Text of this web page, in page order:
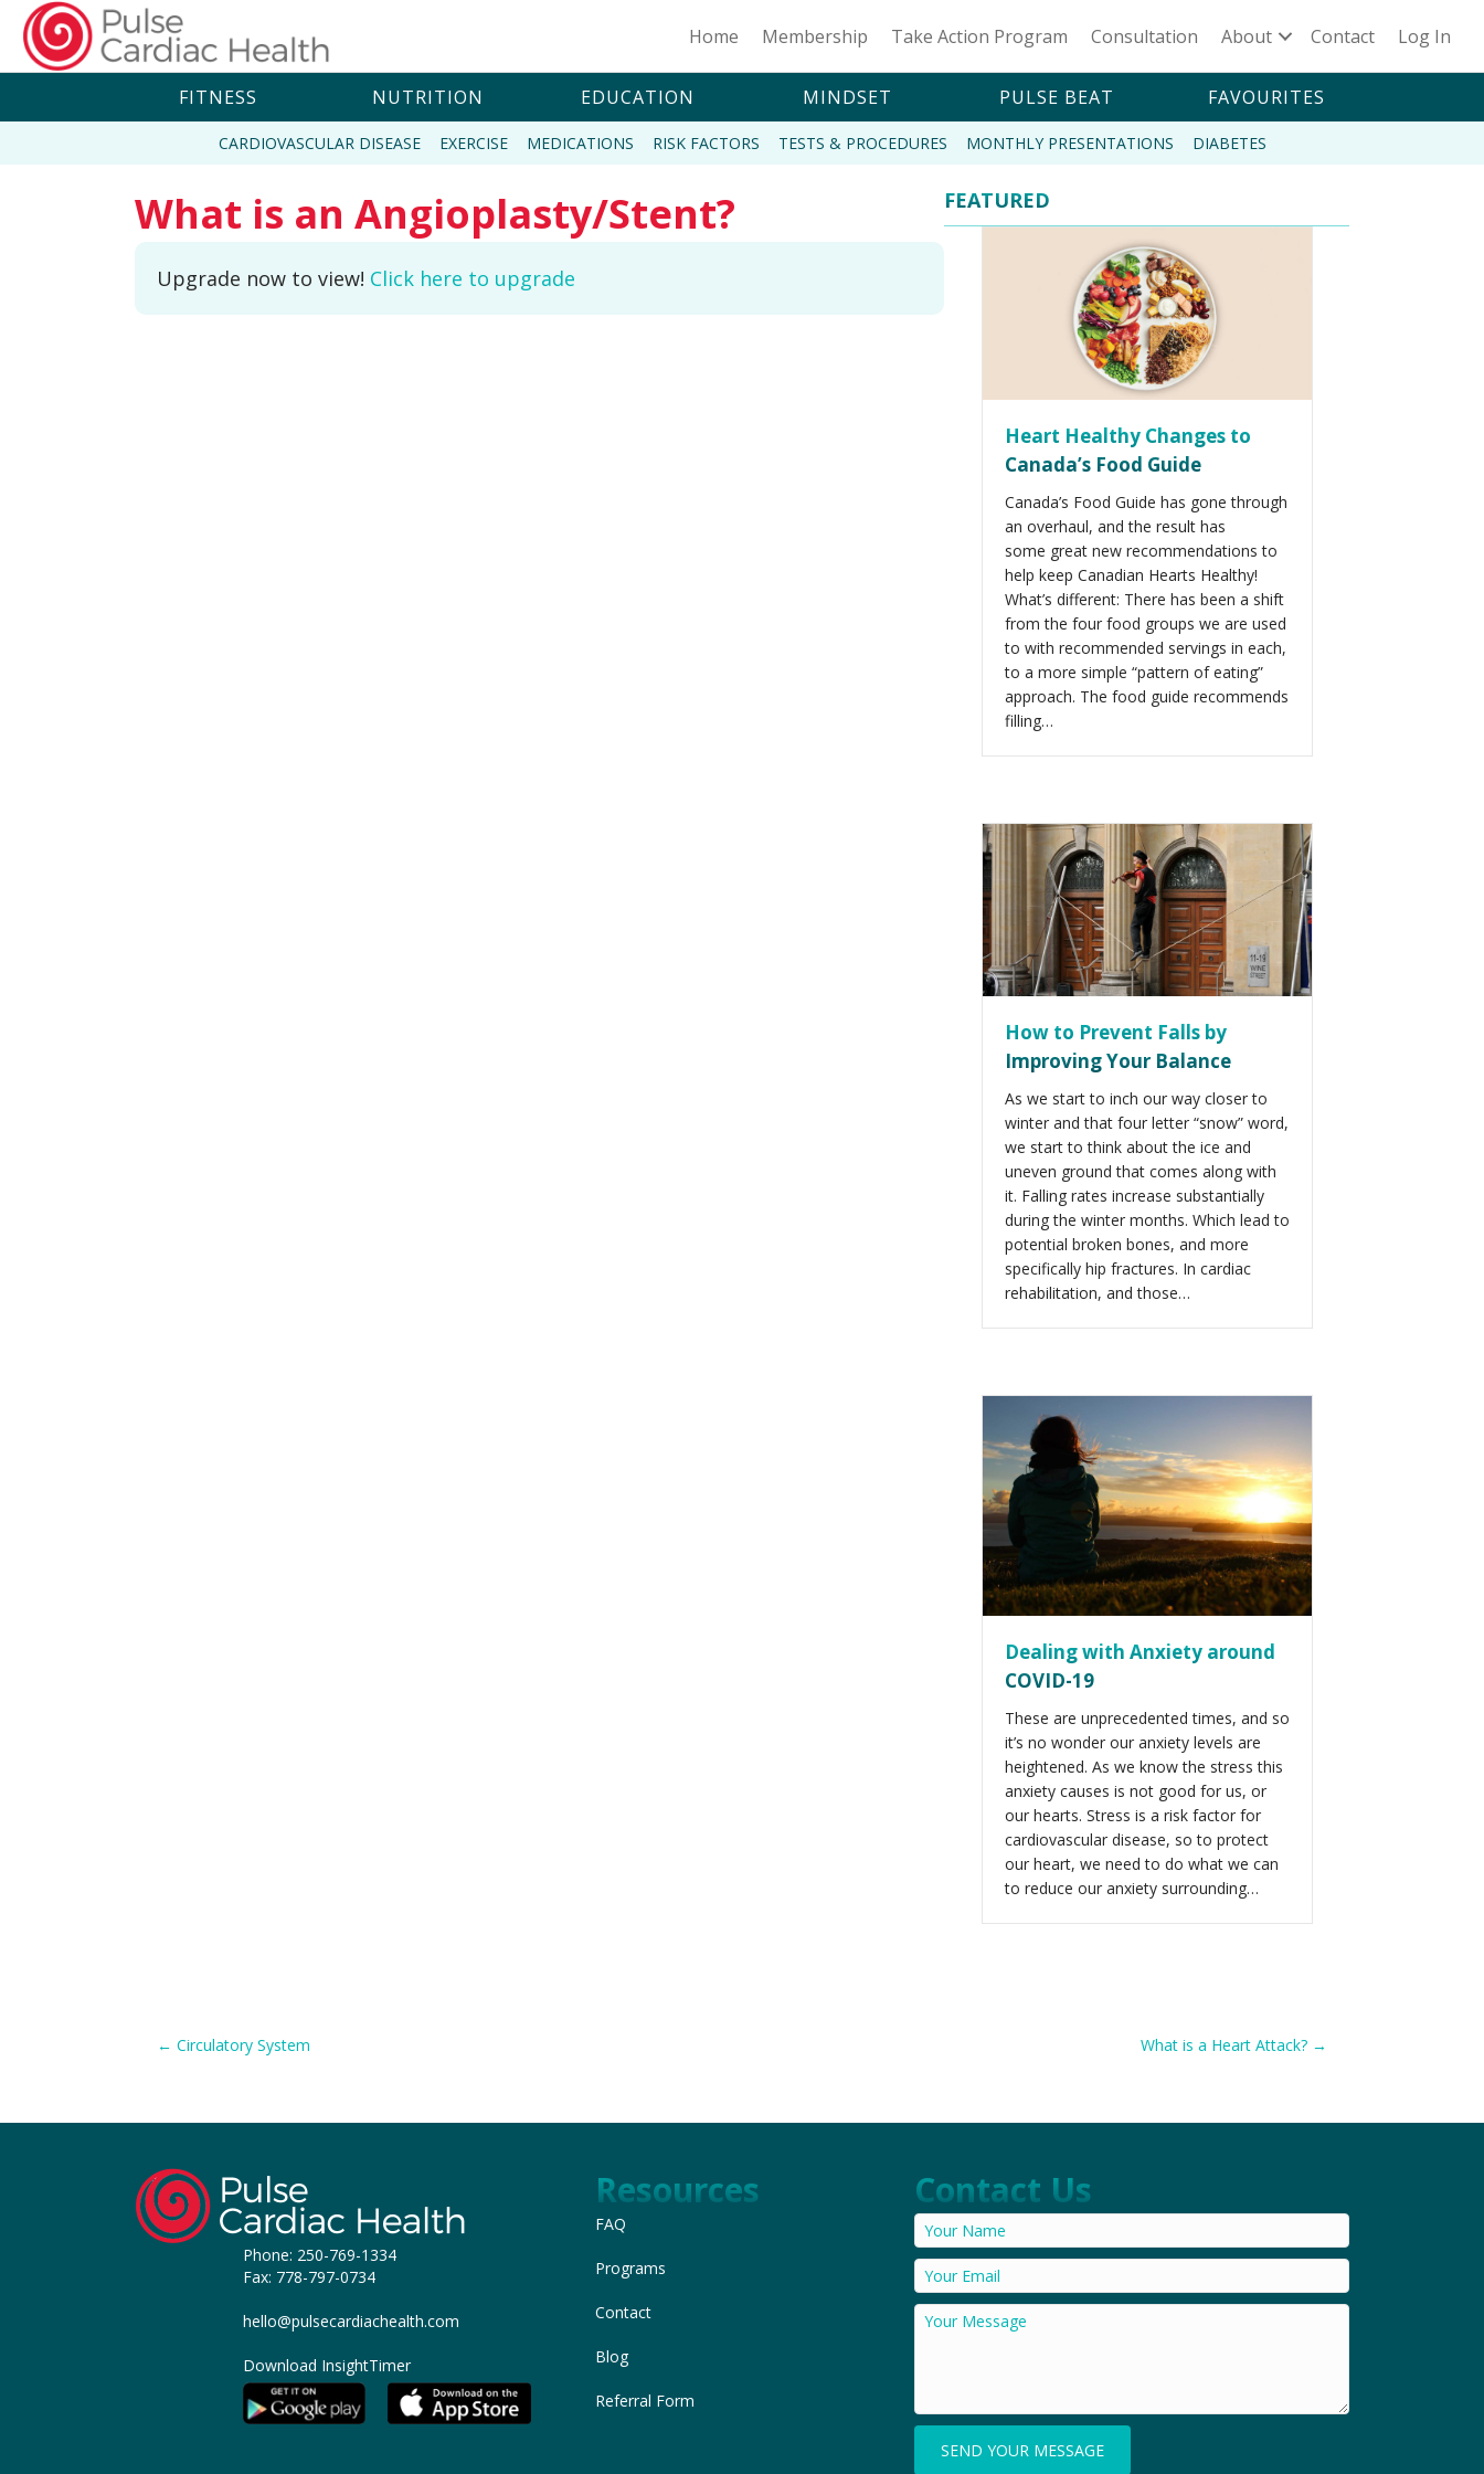
Home Membership Take Action Program Consultation About Contact Log In
FITNESS NUTRITION EDUCATION MINDSET PULSE BEAT FAVOURITES
CARDIOVASCULAR DISEASE EXERCISE MEDICATIONS RISK FACTORS TESTS & PROCEDURES MONTHLY PRESENTATIONS DIABETES
What is an Angioplasty/Stent?
Upgrade now to view! Click here to upgrade
FEATURED
Heart Healthy Changes to
Canada’s Food Guide
Canada’s Food Guide has gone through
an overhaul, and the result has
some great new recommendations to
help keep Canadian Hearts Healthy!
What’s different: There has been a shift
from the four food groups we are used
to with recommended servings in each,
to a more simple “pattern of eating”
approach. The food guide recommends
filling…
How to Prevent Falls by
Improving Your Balance
As we start to inch our way closer to
winter and that four letter “snow” word,
we start to think about the ice and
uneven ground that comes along with
it. Falling rates increase substantially
during the winter months. Which lead to
potential broken bones, and more
specifically hip fractures. In cardiac
rehabilitation, and those…
Dealing with Anxiety around
COVID-19
These are unprecedented times, and so
it’s no wonder our anxiety levels are
heightened. As we know the stress this
anxiety causes is not good for us, or
our hearts. Stress is a risk factor for
cardiovascular disease, so to protect
our heart, we need to do what we can
to reduce our anxiety surrounding…
Posts
← Circulatory System What is a Heart Attack? →
Phone: 250-769-1334
Fax: 778-797-0734
hello@pulsecardiachealth.com
Download InsightTimer
Resources
FAQ
Programs
Contact
Blog
Referral Form
Contact Us
SEND YOUR MESSAGE